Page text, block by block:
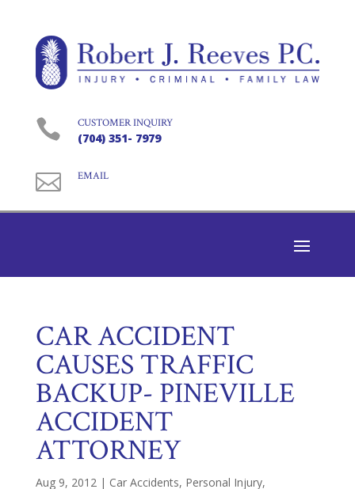
 CUSTOMER INQUIRY
(704) 351- 7979
 EMAIL
CAR ACCIDENT
CAUSES TRAFFIC
BACKUP- PINEVILLE
ACCIDENT
ATTORNEY
Aug 9, 2012 | Car Accidents, Personal Injury,